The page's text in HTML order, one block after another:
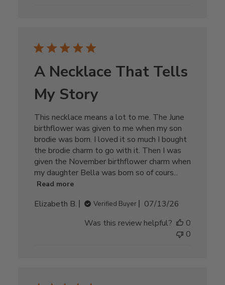
A Necklace That Tells
My Story
This necklace means a lot to me. The June
birthflower was given to me when my son
brodie was born. I loved it so much I bought
the brodie charm to go with it. Then I was
given the November birthflower charm when
my daughter Bella was born so of cours...
Read more
Elizabeth B. Verified Buyer
Published
07/13/26
Was this review helpful?
0
0